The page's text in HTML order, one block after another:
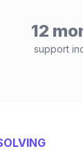
12
support